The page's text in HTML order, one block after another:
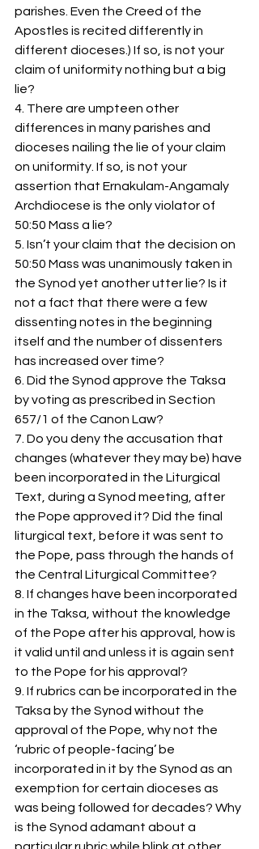
parishes. Even the Creed of the
Apostles is recited differently in
different dioceses.) If so, is not your
claim of uniformity nothing but a big
lie?
4. There are umpteen other
differences in many parishes and
dioceses nailing the lie of your claim
on uniformity. If so, is not your
assertion that Ernakulam-Angamaly
Archdiocese is the only violator of
50:50 Mass a lie?
5. Isn’t your claim that the decision on
50:50 Mass was unanimously taken in
the Synod yet another utter lie? Is it
not a fact that there were a few
dissenting notes in the beginning
itself and the number of dissenters
has increased over time?
6. Did the Synod approve the Taksa
by voting as prescribed in Section
657/1 of the Canon Law?
7. Do you deny the accusation that
changes (whatever they may be) have
been incorporated in the Liturgical
Text, during a Synod meeting, after
the Pope approved it? Did the final
liturgical text, before it was sent to
the Pope, pass through the hands of
the Central Liturgical Committee?
8. If changes have been incorporated
in the Taksa, without the knowledge
of the Pope after his approval, how is
it valid until and unless it is again sent
to the Pope for his approval?
9. If rubrics can be incorporated in the
Taksa by the Synod without the
approval of the Pope, why not the
‘rubric of people-facing’ be
incorporated in it by the Synod as an
exemption for certain dioceses as
was being followed for decades? Why
is the Synod adamant about a